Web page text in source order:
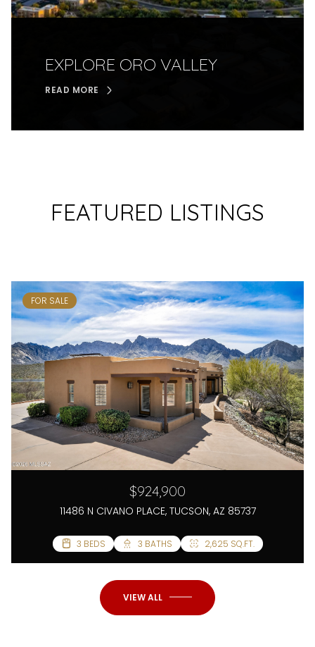
EXPLORE ORO VALLEY
READ MORE
FEATURED LISTINGS
FOR SALE
$924,900
11486 N CIVANO PLACE, TUCSON, AZ 85737
3 BEDS 3 BATHS 2,625 SQ.FT.
5 BEDS 3 BATHS 2,966 SQ.FT.
VIEW ALL